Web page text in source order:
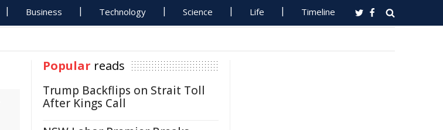
Business Technology Science Life Timeline
Popular reads
Trump Backflips on Strait Toll
After Kings Call